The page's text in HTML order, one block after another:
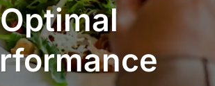
Optimal